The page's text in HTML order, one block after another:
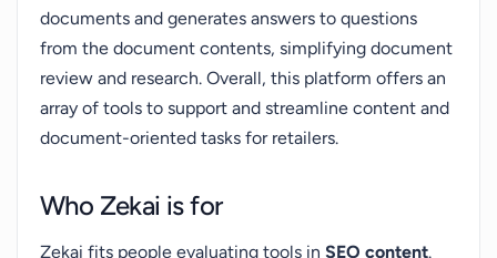
documents and generates answers to questions
from the document contents, simplifying document
review and research. Overall, this platform offers an
array of tools to support and streamline content and
document-oriented tasks for retailers.
Who Zekai is for
Zekai fits people evaluating tools in SEO content.